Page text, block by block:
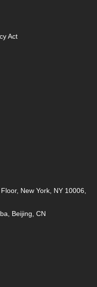
Act
New York, NY 10006,
Beijing, CN